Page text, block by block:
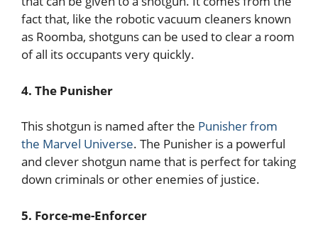
fact that, like the robotic vacuum cleaners known
as Roomba, shotguns can be used to clear a room
of all its occupants very quickly.
4. The Punisher
This shotgun is named after the Punisher from
the Marvel Universe. The Punisher is a powerful
and clever shotgun name that is perfect for taking
down criminals or other enemies of justice.
5. Force-me-Enforcer